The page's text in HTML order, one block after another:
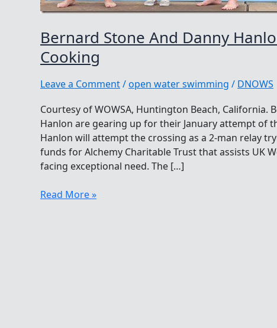
Bernard Stone And Danny
Cooking
Leave a Comment/open water swimming / DNOWS
Courtesy of WOWSA, Huntington Beach, California.
Hanlon are gearing up for their January attempt of
Hanlon will attempt the crossing as a 2-man relay
funds for Alchemy Charitable Trust that assists UK
facing exceptional need. The […]
Bernard
Read More »